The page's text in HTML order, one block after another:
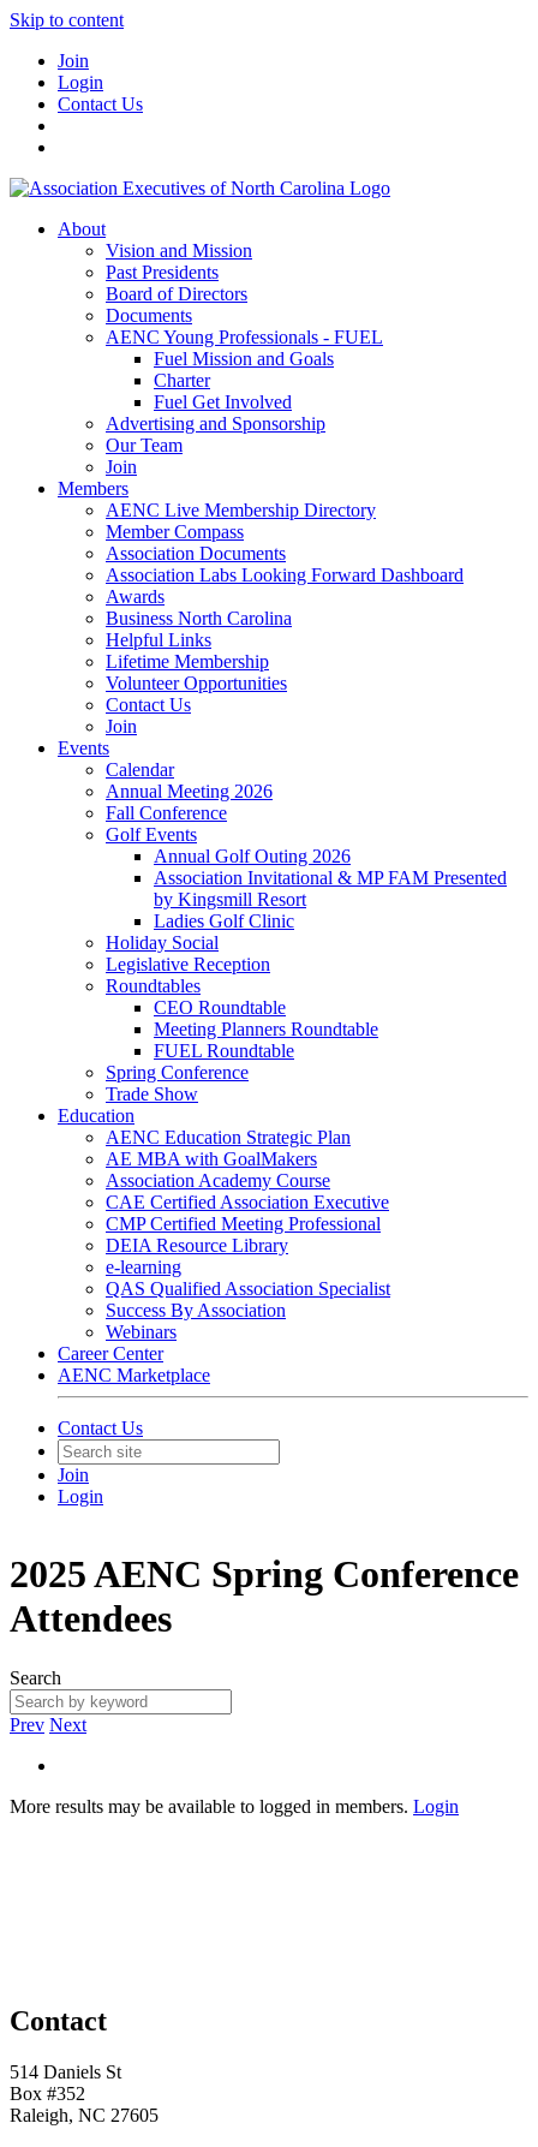
Skip to content
Join
Login
Contact Us
About
Vision and Mission
Past Presidents
Board of Directors
Documents
AENC Young Professionals - FUEL
Fuel Mission and Goals
Charter
Fuel Get Involved
Advertising and Sponsorship
Our Team
Join
Members
AENC Live Membership Directory
Member Compass
Association Documents
Association Labs Looking Forward Dashboard
Awards
Business North Carolina
Helpful Links
Lifetime Membership
Volunteer Opportunities
Contact Us
Join
Events
Calendar
Annual Meeting 2026
Fall Conference
Golf Events
Annual Golf Outing 2026
Association Invitational & MP FAM Presented
by Kingsmill Resort
Ladies Golf Clinic
Holiday Social
Legislative Reception
Roundtables
CEO Roundtable
Meeting Planners Roundtable
FUEL Roundtable
Spring Conference
Trade Show
Education
AENC Education Strategic Plan
AE MBA with GoalMakers
Association Academy Course
CAE Certified Association Executive
CMP Certified Meeting Professional
DEIA Resource Library
e-learning
QAS Qualified Association Specialist
Success By Association
Webinars
Career Center
AENC Marketplace
Contact Us
Join
Login
2025 AENC Spring Conference
Attendees
Search
Prev Next
More results may be available to logged in members. Login
Contact
514 Daniels St
Box #352
Raleigh, NC 27605